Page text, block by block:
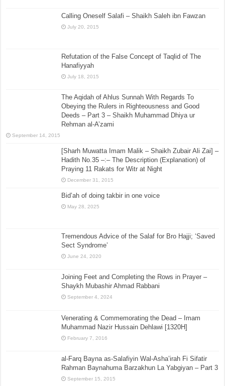
Calling Oneself Salafi – Shaikh Saleh ibn Fawzan
July 20, 2015
Refutation of the False Concept of Taqlid of The
Hanafiyyah
July 18, 2015
The Aqidah of Ahlus Sunnah With Regards To
Obeying the Rulers in Righteousness and Good
Deeds – Part 3 – Shaikh Muhammad Dhiya ur
Rehman al-A’zami
September 14, 2015
[Sharh Muwatta Imam Malik – Shaikh Zubair Ali Zai] –
Hadith No.35 –:– The Description (Explanation) of
Praying 11 Rakats for Witr at Night
December 31, 2015
Bid’ah of doing takbir in one voice
May 28, 2025
Tremendous Advice of the Salaf for Bro Hajji; ‘Saved
Sect Syndrome’
June 24, 2020
Joining Feet and Completing the Rows in Prayer –
Shaykh Mubashir Ahmad Rabbani
September 4, 2024
Venerating & Commemorating the Dead – Imam
Muhammad Nazir Hussain Dehlawi [1320H]
February 7, 2016
al-Farq Bayna as-Salafiyin Wal-Asha’irah Fi Sifatir
Rahman Baynahuma Barzakhun La Yabgiyan – Part 3
September 15, 2015